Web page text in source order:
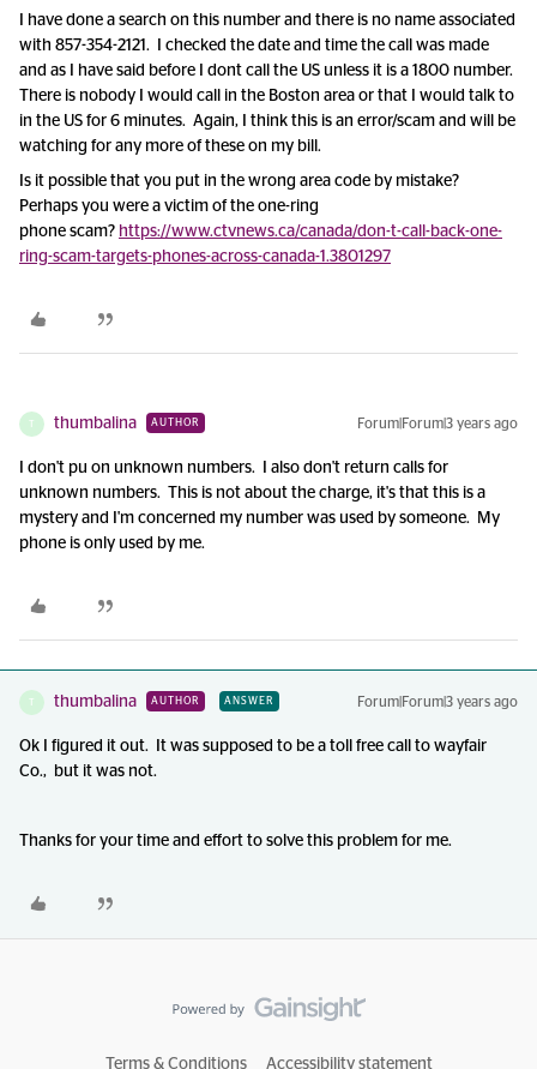
I have done a search on this number and there is no name associated
with 857-354-2121. I checked the date and time the call was made
and as I have said before I dont call the US unless it is a 1800 number.
There is nobody I would call in the Boston area or that I would talk to
in the US for 6 minutes. Again, I think this is an error/scam and will be
watching for any more of these on my bill.
Is it possible that you put in the wrong area code by mistake?
Perhaps you were a victim of the one-ring
phone scam? https://www.ctvnews.ca/canada/don-t-call-back-one-
ring-scam-targets-phones-across-canada-1.3801297
T thumbalina AUTHOR Forum|Forum|3 years ago
I don't pu on unknown numbers. I also don't return calls for
unknown numbers. This is not about the charge, it's that this is a
mystery and I'm concerned my number was used by someone. My
phone is only used by me.
T thumbalina AUTHOR ANSWER Forum|Forum|3 years ago
Ok I figured it out. It was supposed to be a toll free call to wayfair
Co., but it was not.
Thanks for your time and effort to solve this problem for me.
Terms & Conditions Accessibility statement